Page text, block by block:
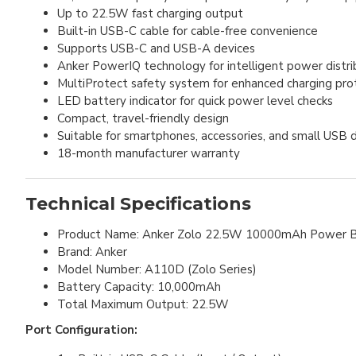
Up to 22.5W fast charging output
Built-in USB-C cable for cable-free convenience
Supports USB-C and USB-A devices
Anker PowerIQ technology for intelligent power
MultiProtect safety system for enhanced charging
LED battery indicator for quick power level checks
Compact, travel-friendly design
Suitable for smartphones, accessories, and small USB
18-month manufacturer warranty
Technical Specifications
Product Name: Anker Zolo 22.5W 10000mAh Power
Brand: Anker
Model Number: A110D (Zolo Series)
Battery Capacity: 10,000mAh
Total Maximum Output: 22.5W
Port Configuration: